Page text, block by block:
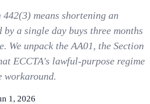
means shortening an
a single day buys three months
We unpack the AA01, the Section
ECCTA's lawful-purpose regime
workaround.
1, 2026